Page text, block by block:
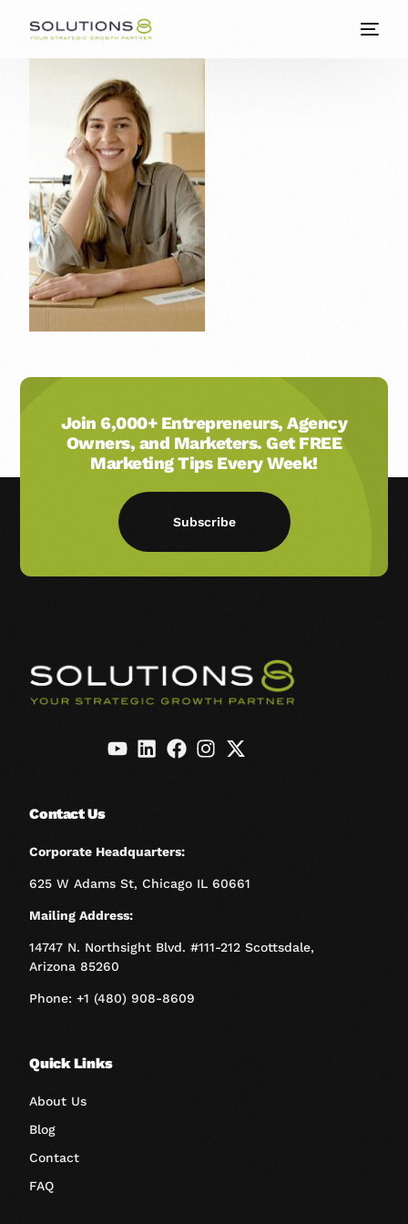
Join 6,000+ Entrepreneurs, Agency
Owners, and Marketers. Get FREE
Marketing Tips Every Week!
Subscribe
Contact Us
Corporate Headquarters:
625 W Adams St, Chicago IL 60661
Mailing Address:
14747 N. Northsight Blvd. #111-212 Scottsdale,
Arizona 85260
Phone: +1 (480) 908-8609
Quick Links
About Us
Blog
Contact
FAQ